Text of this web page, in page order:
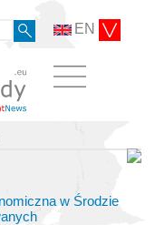
EN
w Środzie